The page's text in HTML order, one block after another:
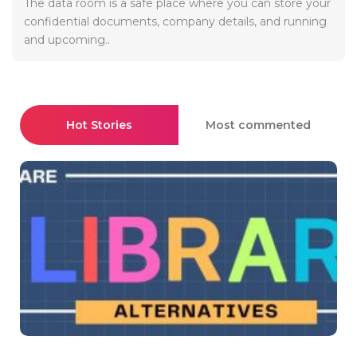
The data room is a safe place where you can store your
confidential documents, company details, and running
and upcoming..
Hot Stories Most commented